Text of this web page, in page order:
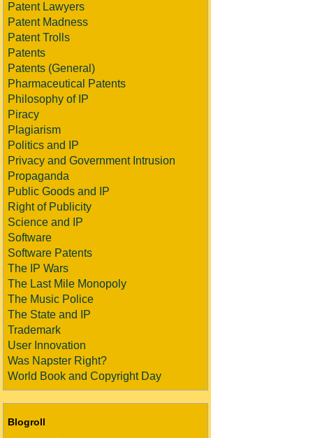
Patent Lawyers
Patent Madness
Patent Trolls
Patents
Patents (General)
Pharmaceutical Patents
Philosophy of IP
Piracy
Plagiarism
Politics and IP
Privacy and Government Intrusion
Propaganda
Public Goods and IP
Right of Publicity
Science and IP
Software
Software Patents
The IP Wars
The Last Mile Monopoly
The Music Police
The State and IP
Trademark
User Innovation
Was Napster Right?
World Book and Copyright Day
Blogroll